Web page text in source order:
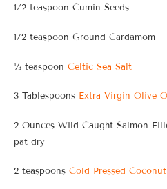
1/2 teaspoon Cumin Seeds
1/2 teaspoon Ground Cardamom
¼ teaspoon Celtic Sea Salt
3 Tablespoons Extra Virgin Olive
2 Ounces Wild Caught Salmon
pat dry
2 teaspoons Cold Pressed